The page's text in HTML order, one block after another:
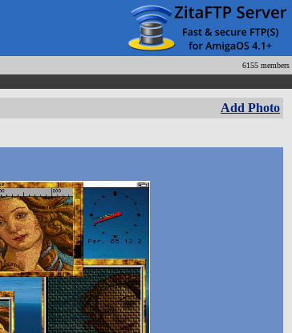
6155 members
Add Photo